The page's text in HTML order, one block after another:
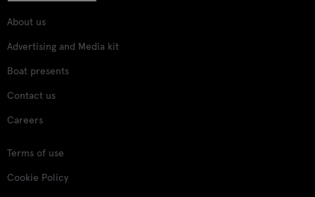
About us
Advertising and Media kit
Boat presents
Contact us
Careers
Terms of use
Cookie Policy